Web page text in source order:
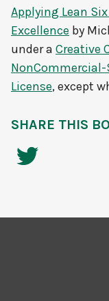
Applying Lean
Excellence by
under a Creative
License, except
SHARE THIS